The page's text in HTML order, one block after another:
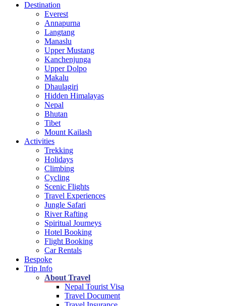
Destination
Everest
Annapurna
Langtang
Manaslu
Upper Mustang
Kanchenjunga
Upper Dolpo
Makalu
Dhaulagiri
Hidden Himalayas
Nepal
Bhutan
Tibet
Mount Kailash
Activities
Trekking
Holidays
Climbing
Cycling
Scenic Flights
Travel Experiences
Jungle Safari
River Rafting
Spiritual Journeys
Hotel Booking
Flight Booking
Car Rentals
Bespoke
Trip Info
About Travel
Nepal Tourist Visa
Travel Document